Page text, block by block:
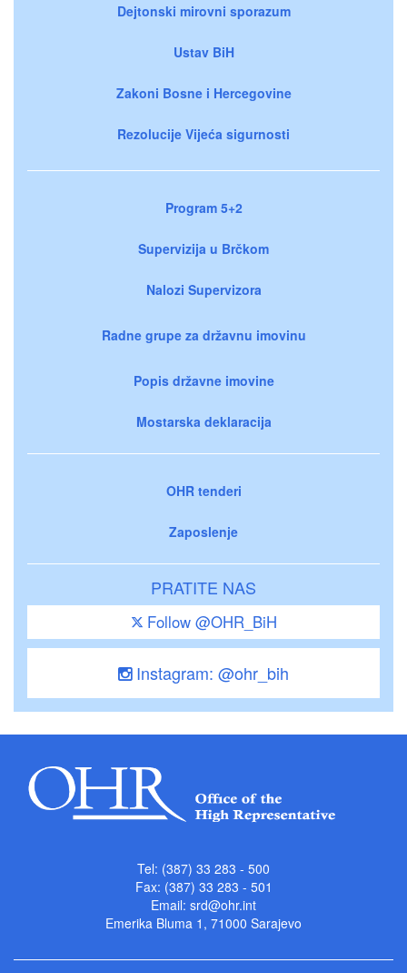
Dejtonski mirovni sporazum
Ustav BiH
Zakoni Bosne i Hercegovine
Rezolucije Vijeća sigurnosti
Program 5+2
Supervizija u Brčkom
Nalozi Supervizora
Radne grupe za državnu imovinu
Popis državne imovine
Mostarska deklaracija
OHR tenderi
Zaposlenje
PRATITE NAS
Follow @OHR_BiH
Instagram: @ohr_bih
Tel: (387) 33 283 - 500
Fax: (387) 33 283 - 501
Email: srd@ohr.int
Emerika Bluma 1, 71000 Sarajevo